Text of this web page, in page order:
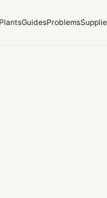
PlantsGuidesProblems